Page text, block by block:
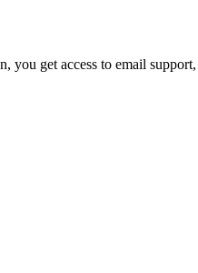
get access to email